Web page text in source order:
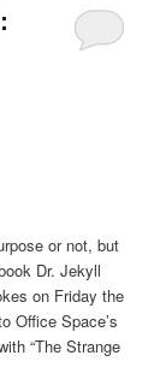
or not, but
Dr. Jekyll
on Friday the
Office Space’s
“The Strange